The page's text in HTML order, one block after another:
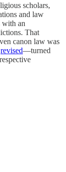
scholars,
and law
with an
That
canon law was
revised—turned